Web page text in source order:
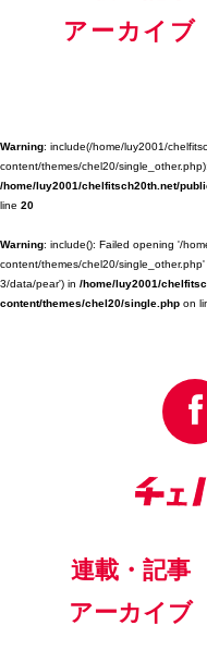
アーカイブ
Warning: include(/home/luy2001/
content/themes/chel20/
/home/luy2001/chelfitsch20th.net/
line 20
Warning: include(): Failed opening '/
content/themes/chel20/
3/data/pear') in /home/luy2001/
content/themes/chel20/single.php on
連載・記事
アーカイブ